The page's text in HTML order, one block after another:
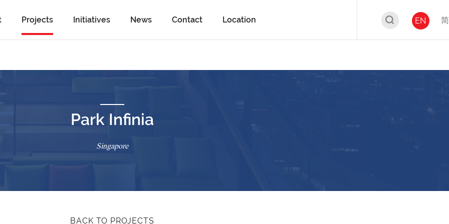
Projects Initiatives News Contact Location EN 简
Park Infinia
Singapore
BACK TO PROJECTS